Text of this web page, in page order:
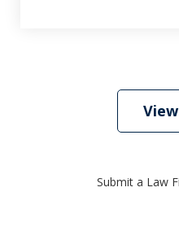
Submit a Law